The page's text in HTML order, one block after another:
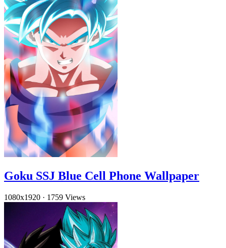
Goku SSJ Blue Cell Phone Wallpaper
1080x1920 · 1759 Views